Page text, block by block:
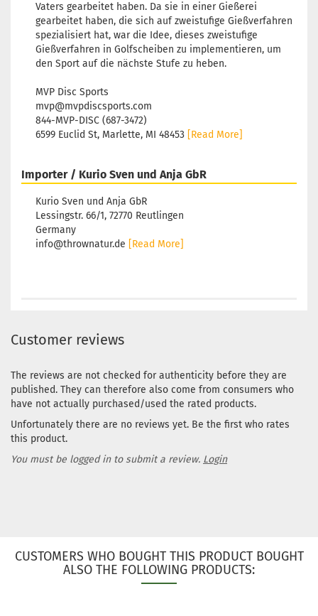
Vaters gearbeitet haben. Da sie in einer Gießerei
gearbeitet haben, die sich auf zweistufige Gießverfahren
spezialisiert hat, war die Idee, dieses zweistufige
Gießverfahren in Golfscheiben zu implementieren, um
den Sport auf die nächste Stufe zu heben.
MVP Disc Sports
mvp@mvpdiscsports.com
844-MVP-DISC (687-3472)
6599 Euclid St, Marlette, MI 48453 [Read More]
Importer / Kurio Sven und Anja GbR
Kurio Sven und Anja GbR
Lessingstr. 66/1, 72770 Reutlingen
Germany
info@thrownatur.de [Read More]
Customer reviews
The reviews are not checked for authenticity before they are
published. They can therefore also come from consumers who
have not actually purchased/used the rated products.
Unfortunately there are no reviews yet. Be the first who rates
this product.
You must be logged in to submit a review. Login
CUSTOMERS WHO BOUGHT THIS PRODUCT BOUGHT
ALSO THE FOLLOWING PRODUCTS: